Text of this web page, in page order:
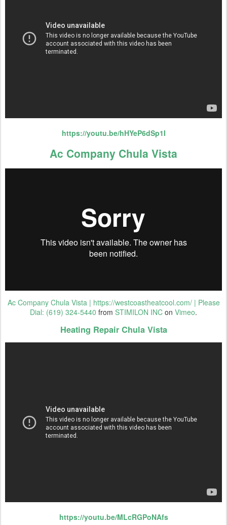
https://youtu.be/hHYeP6dSp1I
Ac Company Chula Vista
Ac Company Chula Vista | https://westcoastheatcool.com/ | Please
Dial: (619) 324-5440 from STIMILON INC on Vimeo.
Heating Repair Chula Vista
https://youtu.be/MLcRGPoNAfs